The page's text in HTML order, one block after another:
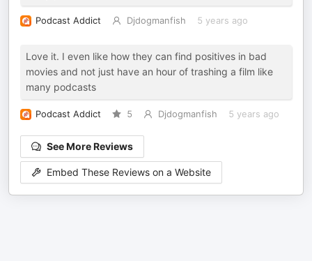
Podcast Addict Djdogmanfish 5 years ago
Love it. I even like how they can find positives in bad
movies and not just have an hour of trashing a film like
many podcasts
Podcast Addict 5 Djdogmanfish 5 years ago
See More Reviews
Embed These Reviews on a Website